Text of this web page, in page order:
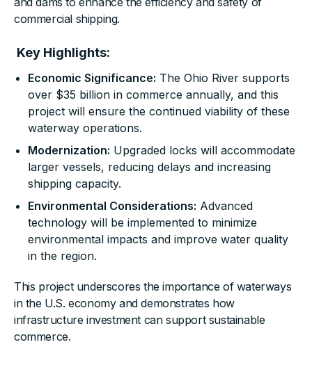
commercial shipping.
Key Highlights:
Economic Significance: The Ohio River supports
over $35 billion in commerce annually, and this
project will ensure the continued viability of these
waterway operations.
Modernization: Upgraded locks will accommodate
larger vessels, reducing delays and increasing
shipping capacity.
Environmental Considerations: Advanced
technology will be implemented to minimize
environmental impacts and improve water quality
in the region.
This project underscores the importance of waterways
in the U.S. economy and demonstrates how
infrastructure investment can support sustainable
commerce.